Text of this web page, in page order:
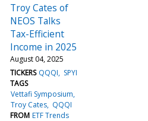
Troy Cates of
NEOS Talks
Tax-Efficient
Income in 2025
August 04, 2025
TICKERS QQQI
SPYI
TAGS
Vettafi Symposium
Troy Cates QQQI
FROM ETF Trends